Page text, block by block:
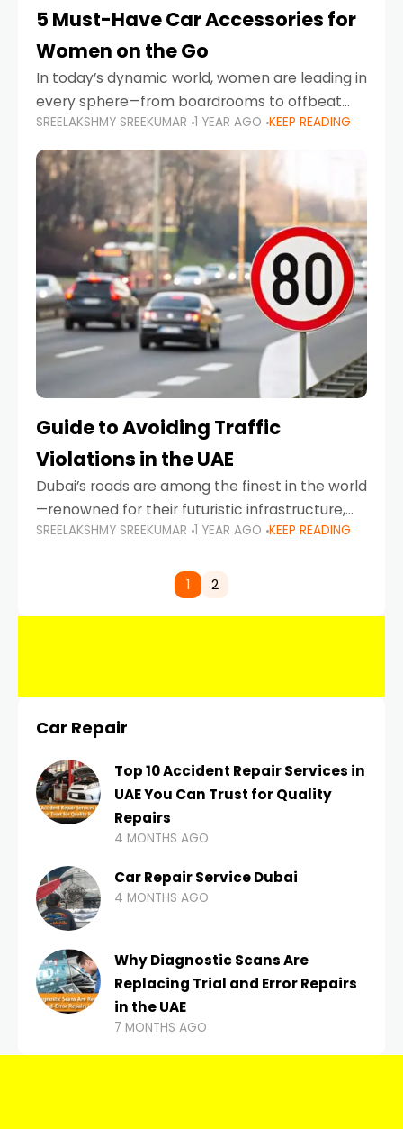
5 Must-Have Car Accessories for
Women on the Go
In today’s dynamic world, women are leading in
every sphere—from boardrooms to offbeat
road trips. As more women embrace driving,
commuting, and travel as part of their daily
lives, the
SREELAKSHMY SREEKUMAR 1 YEAR AGO KEEP READING
Guide to Avoiding Traffic
Violations in the UAE
Dubai’s roads are among the finest in the world
—renowned for their futuristic infrastructure,
spotless design, and impeccable traffic
comes strict enforcement. Driving in Dubai
SREELAKSHMY SREEKUMAR 1 YEAR AGO KEEP READING
1 2
Car Repair
Top 10 Accident Repair Services in
UAE You Can Trust for Quality
Repairs
4 MONTHS AGO
Car Repair Service Dubai
4 MONTHS AGO
Why Diagnostic Scans Are
Replacing Trial and Error Repairs
in the UAE
7 MONTHS AGO